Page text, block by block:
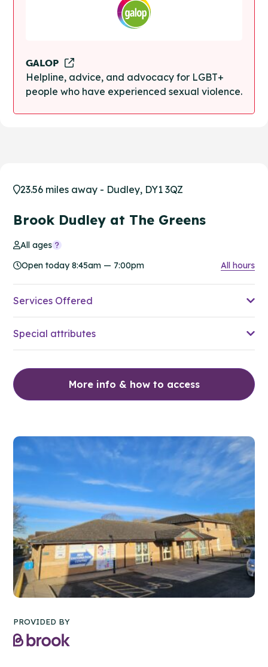
GALOP
Helpline, advice, and advocacy for LGBT+
people who have experienced sexual violence.
23.56 miles away - Dudley, DY1 3QZ
Brook Dudley at The Greens
All ages
Open today 8:45am — 7:00pm
All hours
Services Offered
Special attributes
More info & how to access
PROVIDED BY